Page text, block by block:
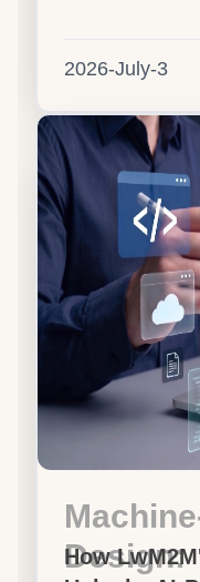
2026-July-3
Design:
How